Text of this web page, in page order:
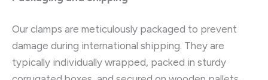
Our clamps are meticulously packaged to prevent
damage during international shipping. They are
typically individually wrapped, packed in sturdy